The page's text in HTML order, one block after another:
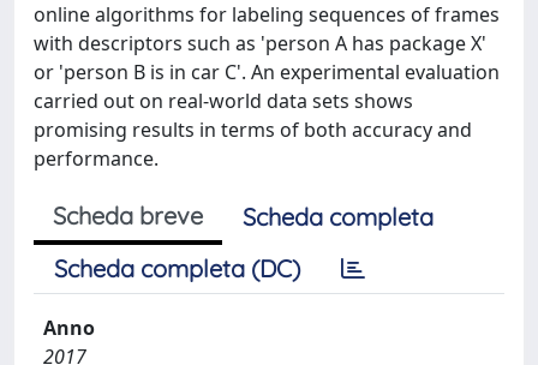
online algorithms for labeling sequences of frames
with descriptors such as 'person A has package X'
or 'person B is in car C'. An experimental evaluation
carried out on real-world data sets shows
promising results in terms of both accuracy and
performance.
Scheda breve
Scheda completa
Scheda completa (DC)
Anno
2017